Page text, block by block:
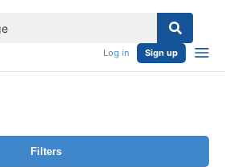
Log in Sign up
Filters